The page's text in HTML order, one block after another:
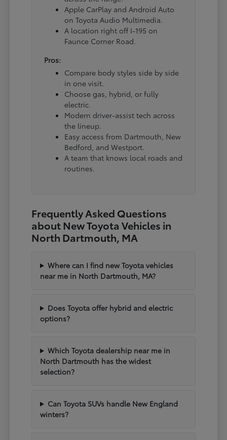
Apple CarPlay and Android Auto
on Toyota Audio Multimedia.
A location right off I-195 on
Faunce Corner Road.
Pros:
Compare body styles side by side
in one visit.
Choose gas, hybrid, or fully
electric.
Modern driver-assist tech across
the lineup.
Easy access from Dartmouth, New
Bedford, and Westport.
A team that knows local roads and
routines.
Frequently Asked Questions
about New Toyota Vehicles in
North Dartmouth, MA
Where can I find new Toyota vehicles
near me in North Dartmouth, MA?
Does Toyota offer hybrid and electric
options?
Which Toyota dealership near me in
North Dartmouth has the widest
selection?
Can Toyota SUVs handle New England
winters?